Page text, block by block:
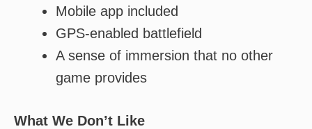
Mobile app included
GPS-enabled battlefield
A sense of immersion that no other
game provides
What We Don’t Like